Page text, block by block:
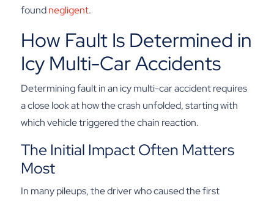
foundnegligent.
How Fault Is Determined in
Icy Multi-Car Accidents
Determining fault in an icy multi-car accident requires
a close look at how the crash unfolded, starting with
which vehicle triggered the chain reaction.
The Initial Impact Often Matters
Most
In many pileups, the driver who caused the first